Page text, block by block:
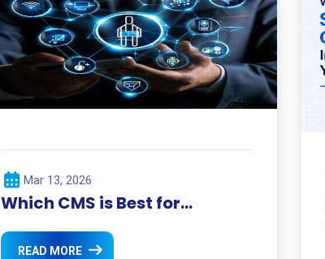
Mar 13, 2026
Which CMS is Best for
READ MORE